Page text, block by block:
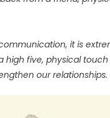
it is
high five, physical
our relationships.